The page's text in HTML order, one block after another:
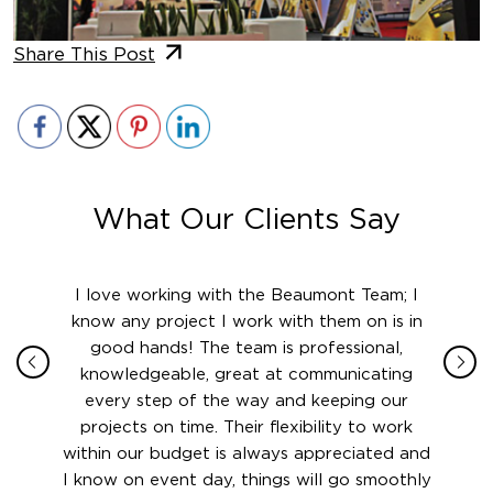
Share This Post
What Our Clients Say
this
I love working with the Beaumont Team; I
know any project I work with them on is in
good hands! The team is professional,
knowledgeable, great at communicating
every step of the way and keeping our
projects on time. Their flexibility to work
within our budget is always appreciated and
I know on event day, things will go smoothly